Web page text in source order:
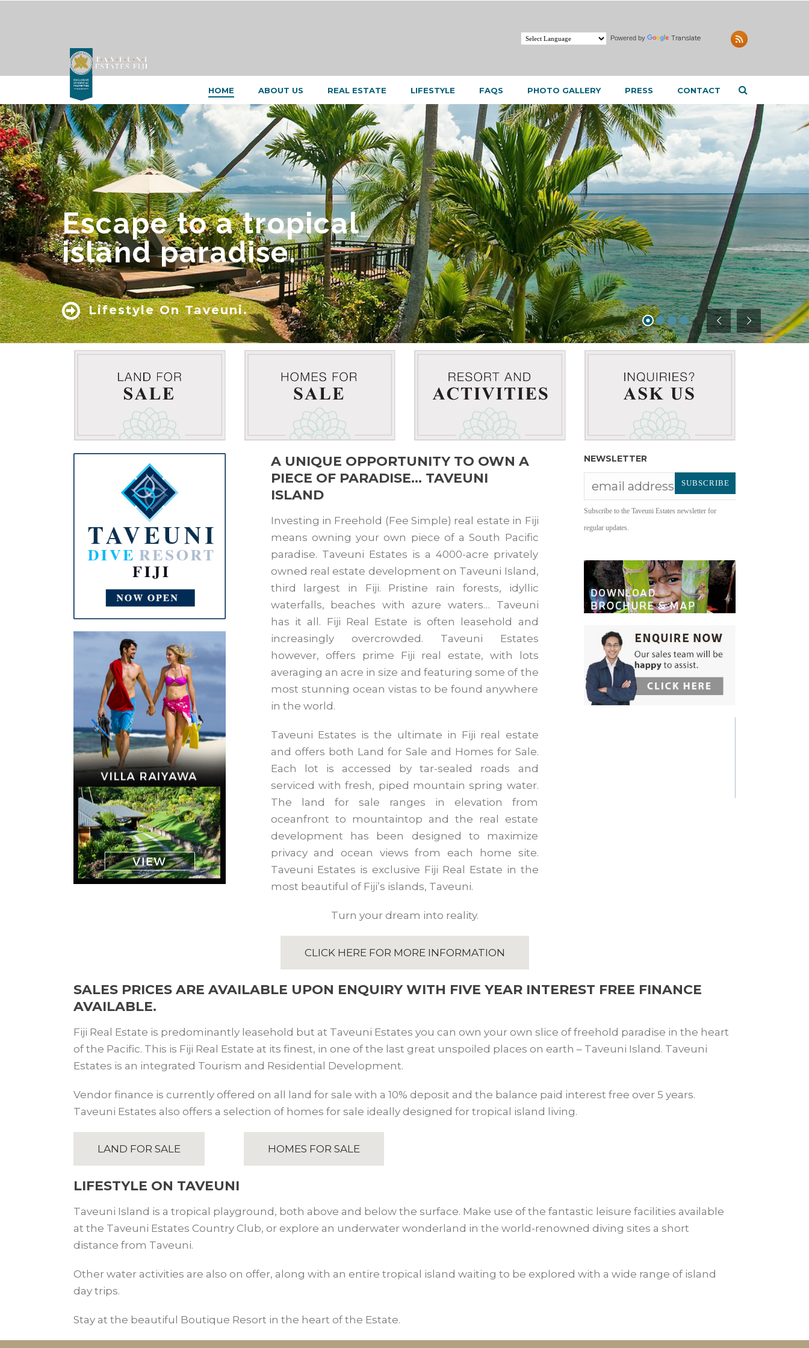
Powered by Translate
HOME ABOUT US REAL ESTATE LIFESTYLE FAQS PHOTO GALLERY PRESS CONTACT
Escape to a tropical
island paradise.
Lifestyle On Taveuni.
A UNIQUE OPPORTUNITY TO OWN A
PIECE OF PARADISE… TAVEUNI
ISLAND
Investing in Freehold (Fee Simple) real estate in Fiji
means owning your own piece of a South Pacific
paradise. Taveuni Estates is a 4000-acre privately
owned real estate development on Taveuni Island,
third largest in Fiji. Pristine rain forests, idyllic
waterfalls, beaches with azure waters… Taveuni
has it all. Fiji Real Estate is often leasehold and
increasingly overcrowded. Taveuni Estates
however, offers prime Fiji real estate, with lots
averaging an acre in size and featuring some of the
most stunning ocean vistas to be found anywhere
in the world.
Taveuni Estates is the ultimate in Fiji real estate
and offers both Land for Sale and Homes for Sale.
Each lot is accessed by tar-sealed roads and
serviced with fresh, piped mountain spring water.
The land for sale ranges in elevation from
oceanfront to mountaintop and the real estate
development has been designed to maximize
privacy and ocean views from each home site.
Taveuni Estates is exclusive Fiji Real Estate in the
most beautiful of Fiji’s islands, Taveuni.
Turn your dream into reality.
CLICK HERE FOR MORE INFORMATION
NEWSLETTER
Subscribe to the Taveuni Estates newsletter for
regular updates.
SALES PRICES ARE AVAILABLE UPON ENQUIRY WITH FIVE YEAR INTEREST FREE FINANCE
AVAILABLE.
Fiji Real Estate is predominantly leasehold but at Taveuni Estates you can own your own slice of freehold paradise in the heart
of the Pacific. This is Fiji Real Estate at its finest, in one of the last great unspoiled places on earth – Taveuni Island. Taveuni
Estates is an integrated Tourism and Residential Development.
Vendor finance is currently offered on all land for sale with a 10% deposit and the balance paid interest free over 5 years.
Taveuni Estates also offers a selection of homes for sale ideally designed for tropical island living.
LAND FOR SALE HOMES FOR SALE
LIFESTYLE ON TAVEUNI
Taveuni Island is a tropical playground, both above and below the surface. Make use of the fantastic leisure facilities available
at the Taveuni Estates Country Club, or explore an underwater wonderland in the world-renowned diving sites a short
distance from Taveuni.
Other water activities are also on offer, along with an entire tropical island waiting to be explored with a wide range of island
day trips.
Stay at the beautiful Boutique Resort in the heart of the Estate.